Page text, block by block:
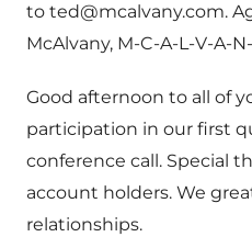
to ted@mcalvany.com.
McAlvany, M-C-A-L-V-A-
Good afternoon to all of
participation in our first
conference call. Special
account holders. We
relationships.